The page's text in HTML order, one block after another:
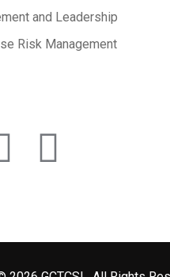
and Leadership
Risk Management